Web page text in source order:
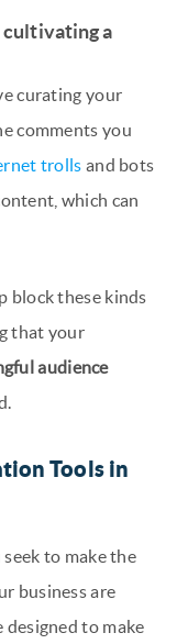
cultivating a
curating your
comments you
trolls and bots
which can
block these kinds
that your
audience
Tools in
to make the
business are
designed to make